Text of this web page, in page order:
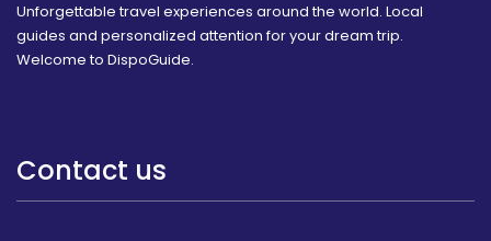
Unforgettable travel experiences around the world. Local
guides and personalized attention for your dream trip.
Welcome to DispoGuide.
Contact us